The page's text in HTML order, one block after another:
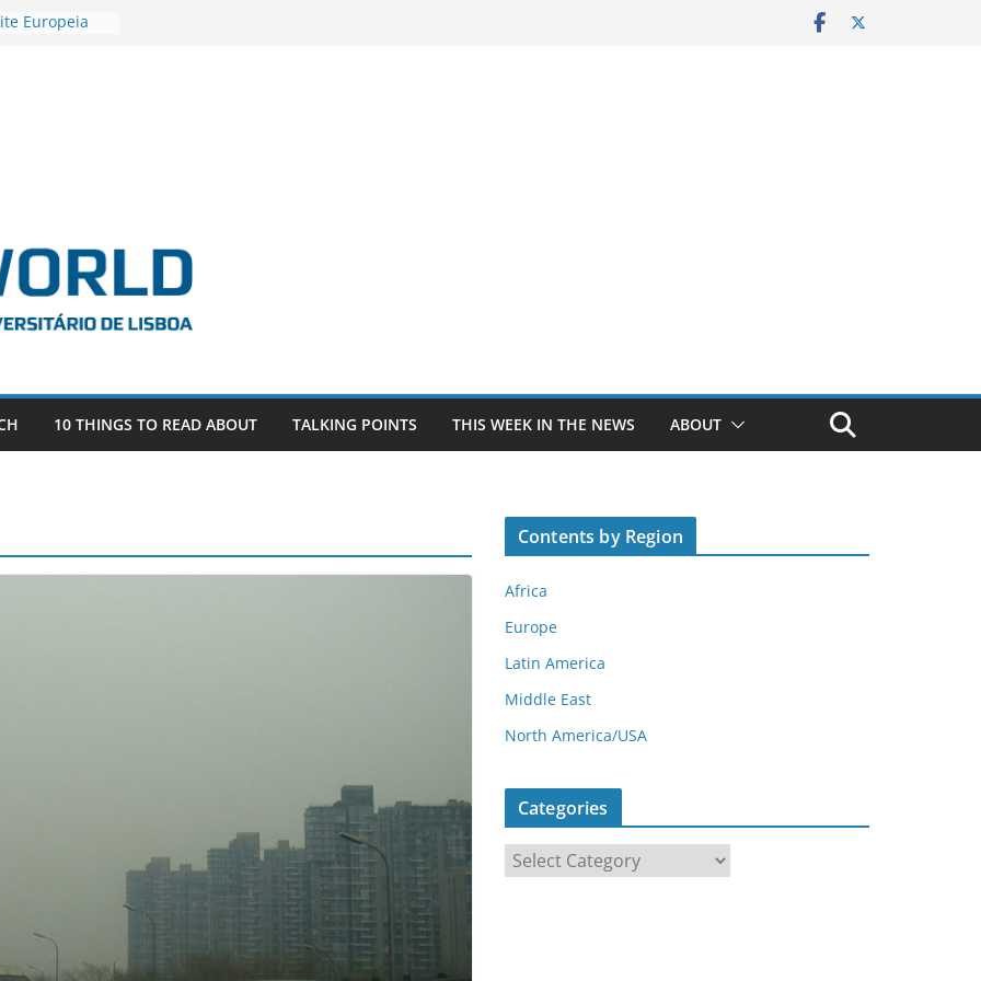
Europeia
the
Russia
10 THINGS TO READ ABOUT TALKING POINTS THIS WEEK IN THE NEWS ABOUT
Contents by Region
Africa
Europe
Latin America
Middle East
North America/USA
Categories